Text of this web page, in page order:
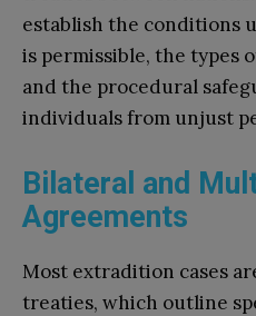
establish the conditions
is permissible, the types
and the procedural
individuals from unjust
Bilateral and
Agreements
Most extradition cases
treaties, which outline